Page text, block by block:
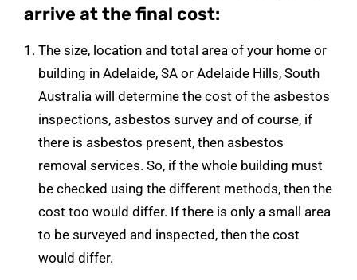
arrive at the final cost:
The size, location and total area of your home or
building in Adelaide, SA or Adelaide Hills, South
Australia will determine the cost of the asbestos
inspections, asbestos survey and of course, if
there is asbestos present, then asbestos
removal services. So, if the whole building must
be checked using the different methods, then the
cost too would differ. If there is only a small area
to be surveyed and inspected, then the cost
would differ.